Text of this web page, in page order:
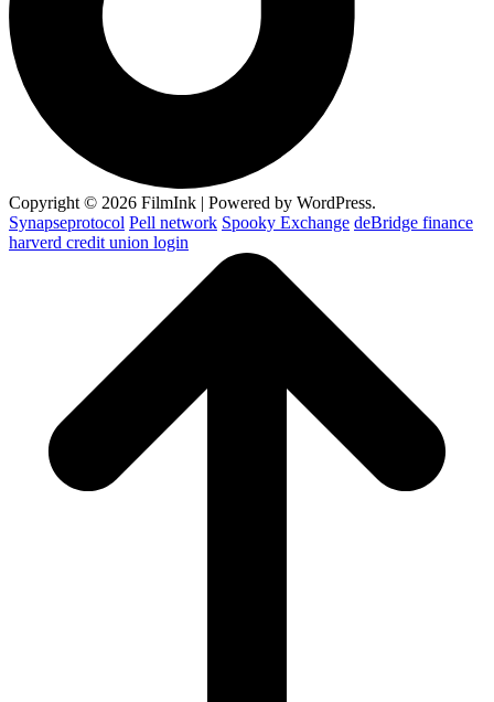
Copyright © 2026 FilmInk | Powered by WordPress.
Synapseprotocol Pell network Spooky Exchange deBridge finance
harverd credit union login